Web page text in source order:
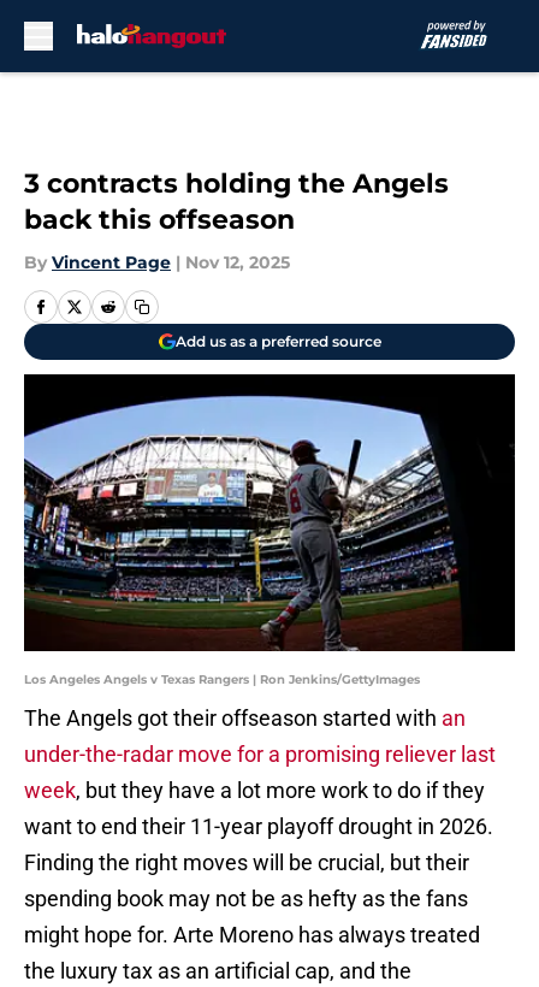
3 contracts holding the Angels
back this offseason
By Vincent Page | Nov 12, 2025
Add us as a preferred source
Los Angeles Angels v Texas Rangers | Ron Jenkins/GettyImages
The Angels got their offseason started with an
under-the-radar move for a promising reliever last
week, but they have a lot more work to do if they
want to end their 11-year playoff drought in 2026.
Finding the right moves will be crucial, but their
spending book may not be as hefty as the fans
might hope for. Arte Moreno has always treated
the luxury tax as an artificial cap, and the